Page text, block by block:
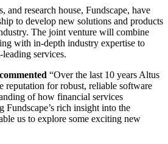
and research house, Fundscape, have
to develop new solutions and products
The joint venture will combine
with in-depth industry expertise to
services.
“Over the last 10 years Altus
reputation for robust, reliable software
of how financial services
Fundscape’s rich insight into the
us to explore some exciting new